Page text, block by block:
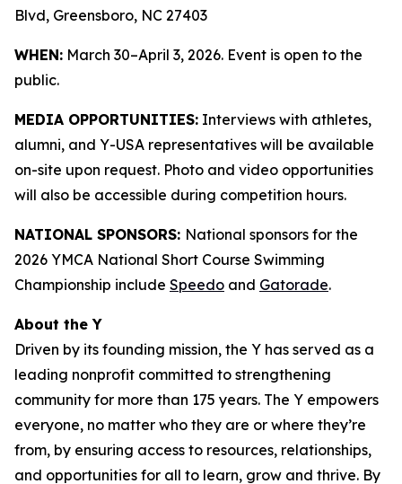
Blvd, Greensboro, NC 27403
WHEN: March 30–April 3, 2026. Event is open to the
public.
MEDIA OPPORTUNITIES: Interviews with athletes,
alumni, and Y-USA representatives will be available
on-site upon request. Photo and video opportunities
will also be accessible during competition hours.
NATIONAL SPONSORS: National sponsors for the
2026 YMCA National Short Course Swimming
Championship include Speedo and Gatorade.
About the Y
Driven by its founding mission, the Y has served as a
leading nonprofit committed to strengthening
community for more than 175 years. The Y empowers
everyone, no matter who they are or where they’re
from, by ensuring access to resources, relationships,
and opportunities for all to learn, grow and thrive. By